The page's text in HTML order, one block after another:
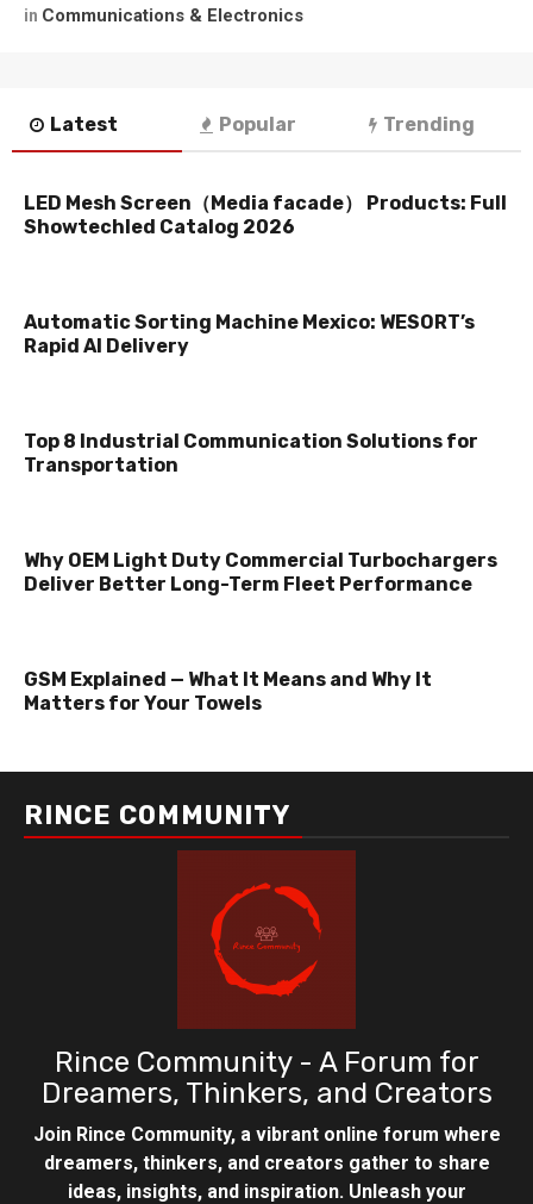
in Communications & Electronics
Latest Popular Trending
LED Mesh Screen（Media facade） Products: Full
Showtechled Catalog 2026
Automatic Sorting Machine Mexico: WESORT’s
Rapid AI Delivery
Top 8 Industrial Communication Solutions for
Transportation
Why OEM Light Duty Commercial Turbochargers
Deliver Better Long-Term Fleet Performance
GSM Explained — What It Means and Why It
Matters for Your Towels
RINCE COMMUNITY
Rince Community - A Forum for
Dreamers, Thinkers, and Creators
Join Rince Community, a vibrant online forum where
dreamers, thinkers, and creators gather to share
ideas, insights, and inspiration. Unleash your